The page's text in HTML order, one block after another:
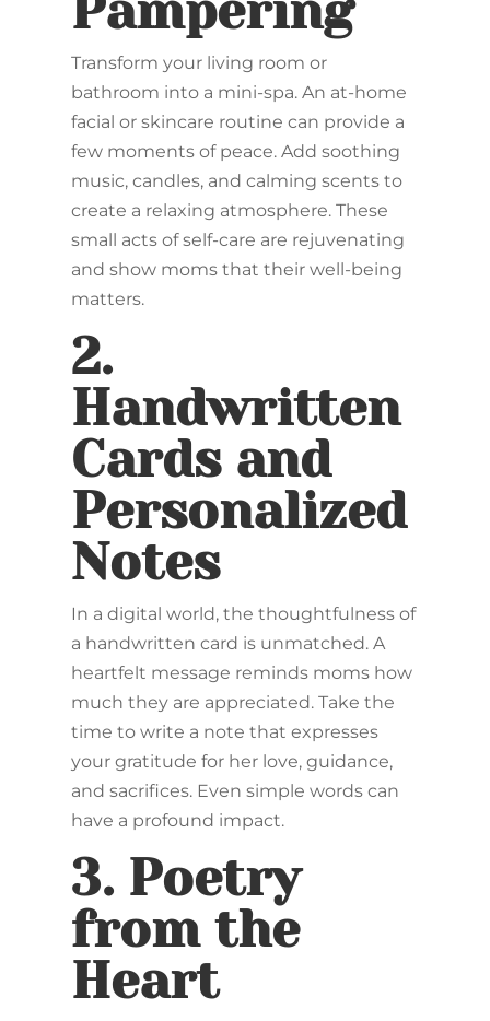
Transform your living room or
bathroom into a mini-spa. An at-home
facial or skincare routine can provide a
few moments of peace. Add soothing
music, candles, and calming scents to
create a relaxing atmosphere. These
small acts of self-care are rejuvenating
and show moms that their well-being
matters.
2.
Handwritten
Cards and
Personalized
Notes
In a digital world, the thoughtfulness of
a handwritten card is unmatched. A
heartfelt message reminds moms how
much they are appreciated. Take the
time to write a note that expresses
your gratitude for her love, guidance,
and sacrifices. Even simple words can
have a profound impact.
3. Poetry
from the
Heart